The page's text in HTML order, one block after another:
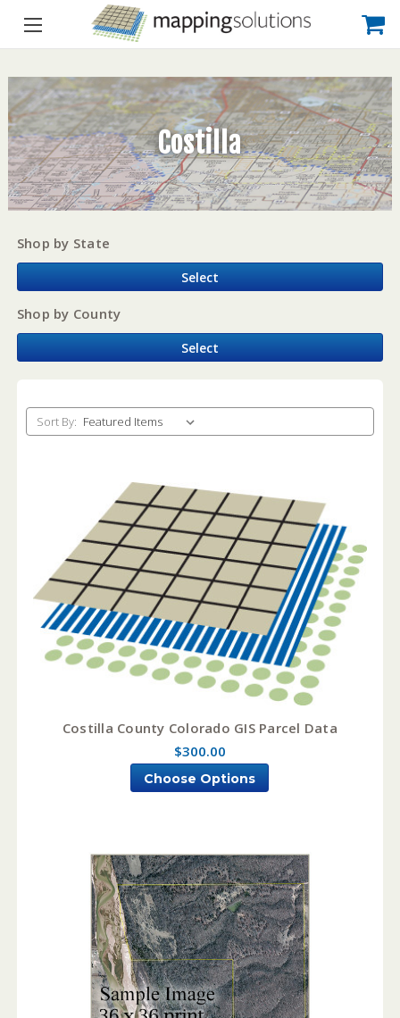
Costilla
Shop by State
Select
Shop by County
Select
Sort By:
Costilla County Colorado GIS Parcel Data
$300.00
Choose Options